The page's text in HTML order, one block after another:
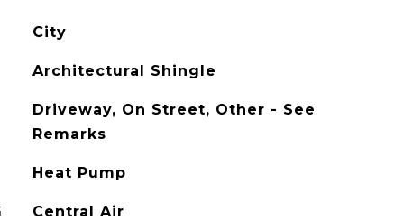
City
Architectural Shingle
Driveway, On Street, Other - See
Remarks
Heat Pump
Central Air